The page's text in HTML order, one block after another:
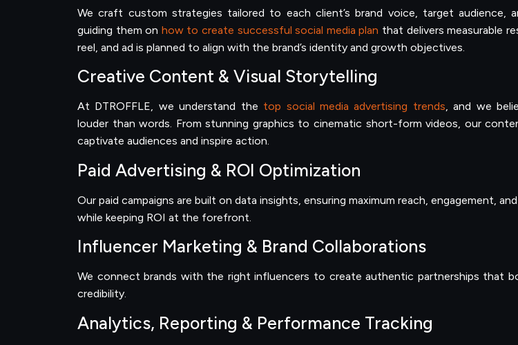
We craft custom strategies tailored to each client’s brand voice, target audience,
guiding them on how to create successful social media plan that delivers measurable
reel, and ad is planned to align with the brand’s identity and growth objectives.
Creative Content & Visual Storytelling
At DTROFFLE, we understand the top social media advertising trends, and we
louder than words. From stunning graphics to cinematic short-form videos, our
captivate audiences and inspire action.
Paid Advertising & ROI Optimization
Our paid campaigns are built on data insights, ensuring maximum reach, engagement,
while keeping ROI at the forefront.
Influencer Marketing & Brand Collaborations
We connect brands with the right influencers to create authentic partnerships that
credibility.
Analytics, Reporting & Performance Tracking